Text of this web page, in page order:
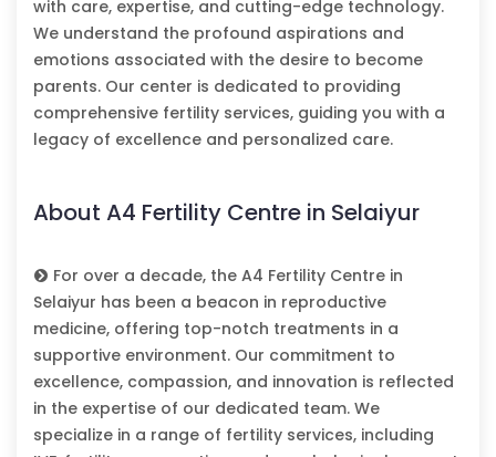
with care, expertise, and cutting-edge technology.
We understand the profound aspirations and
emotions associated with the desire to become
parents. Our center is dedicated to providing
comprehensive fertility services, guiding you with a
legacy of excellence and personalized care.
About A4 Fertility Centre in Selaiyur
For over a decade, the A4 Fertility Centre in
Selaiyur has been a beacon in reproductive
medicine, offering top-notch treatments in a
supportive environment. Our commitment to
excellence, compassion, and innovation is reflected
in the expertise of our dedicated team. We
specialize in a range of fertility services, including